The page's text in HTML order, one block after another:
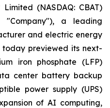
(NASDAQ: CBAT)
"Company"), a leading
and electric energy
today previewed its next-
iron phosphate (LFP)
center battery backup
power supply (UPS)
of AI computing,